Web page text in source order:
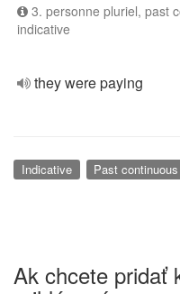
3. personne pluriel, past
indicative
they were paying
Indicative Past continuous
Ak chcete pridať